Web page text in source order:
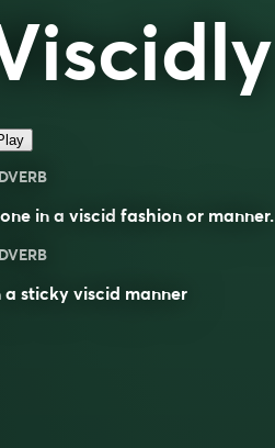
in a viscid fashion or manner.
a sticky viscid manner